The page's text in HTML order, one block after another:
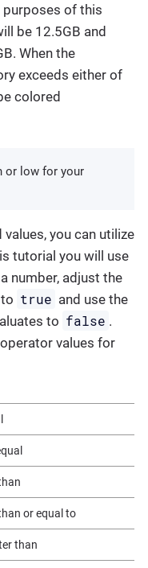
purposes of this
be 12.5GB and
When the
exceeds either of
colored
or low for your
you can utilize
tutorial you will use
number, adjust the
true and use the
to false .
values for
or equal to
than